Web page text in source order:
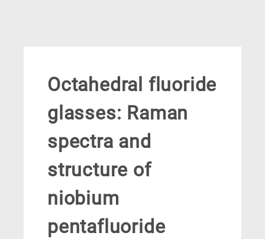
Octahedral fluoride
glasses: Raman
spectra and
structure of
niobium
pentafluoride